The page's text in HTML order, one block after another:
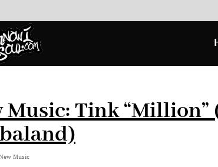
Music: Tink
Music